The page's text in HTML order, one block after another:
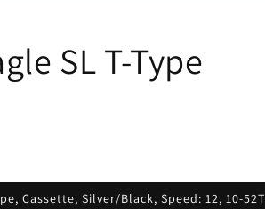
SL T-Type
Cassette, Silver/Black, Speed: 12, 10-52T